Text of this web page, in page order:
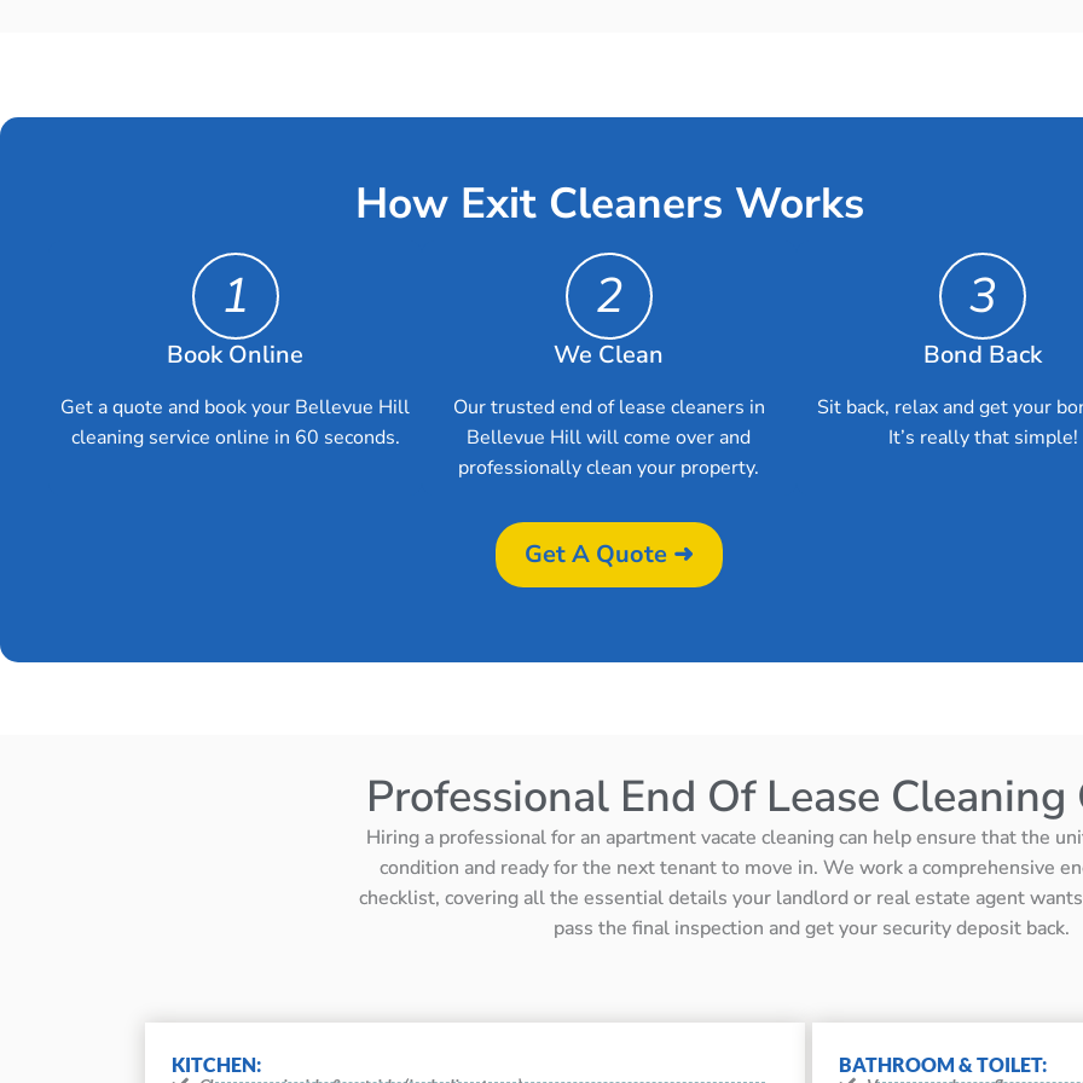
How Exit Cleaners Works
1
Book Online
Get a quote and book your Bellevue Hill
cleaning service online in 60 seconds.
2
We Clean
Our trusted end of lease cleaners in
Bellevue Hill will come over and
professionally clean your property.
3
Bond Back
Sit back, relax and get your
It’s really that simple!
Get A Quote ➜
Professional End Of Lease
Hiring a professional for an apartment vacate cleaning can help ensure that the
condition and ready for the next tenant to move in. We work a comprehensive
checklist, covering all the essential details your landlord or real estate agent
pass the final inspection and get your security deposit back.
KITCHEN: BATHROOM & TOILET: